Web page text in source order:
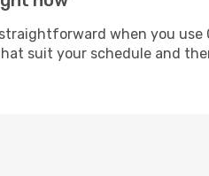
when you use
suit your schedule and